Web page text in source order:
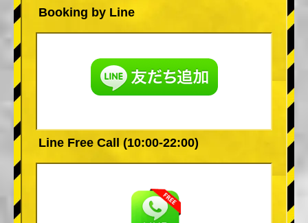
Booking by Line
Line Free Call (10:00-22:00)